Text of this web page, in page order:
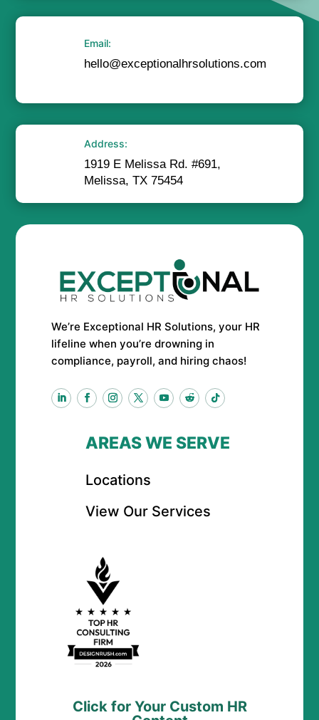
Email:
hello@exceptionalhrsolutions.com
Address:
1919 E Melissa Rd. #691,
Melissa, TX 75454
We’re Exceptional HR Solutions, your HR
lifeline when you’re drowning in
compliance, payroll, and hiring chaos!
AREAS WE SERVE
Locations
View Our Services
Click for Your Custom HR